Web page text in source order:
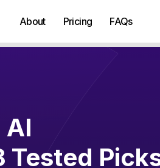
About Pricing FAQs
AI
Tested